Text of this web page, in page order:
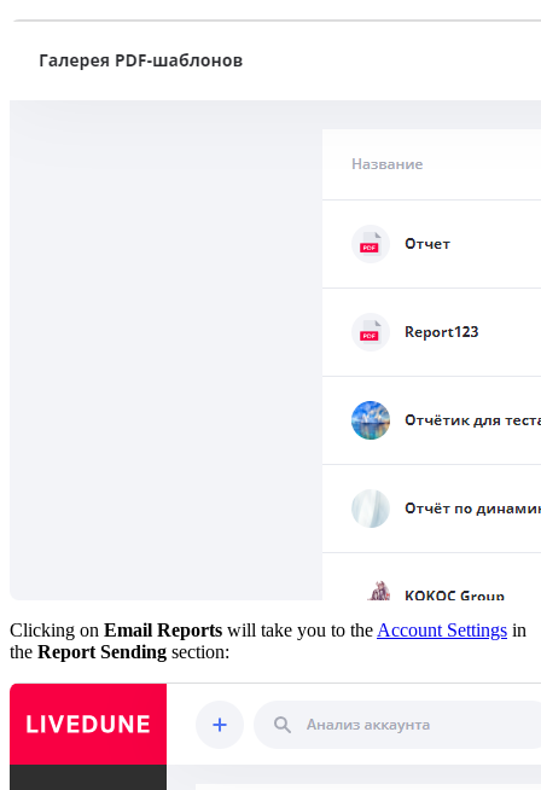
Clicking on Email Reports will take you to the Account Settings in
the Report Sending section: